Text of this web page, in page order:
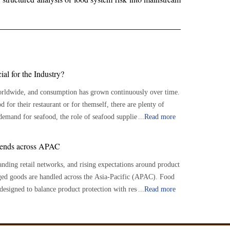
for the Industry?
and consumption has grown continuously over time.
for their restaurant or for themself, there are plenty of
serve as a crucial link between seafood growers and
in sourcing, processing, and delivering seafood products to
farmers and customers, suppliers ensure a
interests and wants of customers. They source seafood
...Read more
across APAC
retail networks, and rising expectations around product
goods are handled across the Asia-Pacific (APAC). Food
to balance product protection with resource
approaches, and packaging formats that reduce excess
...Read more